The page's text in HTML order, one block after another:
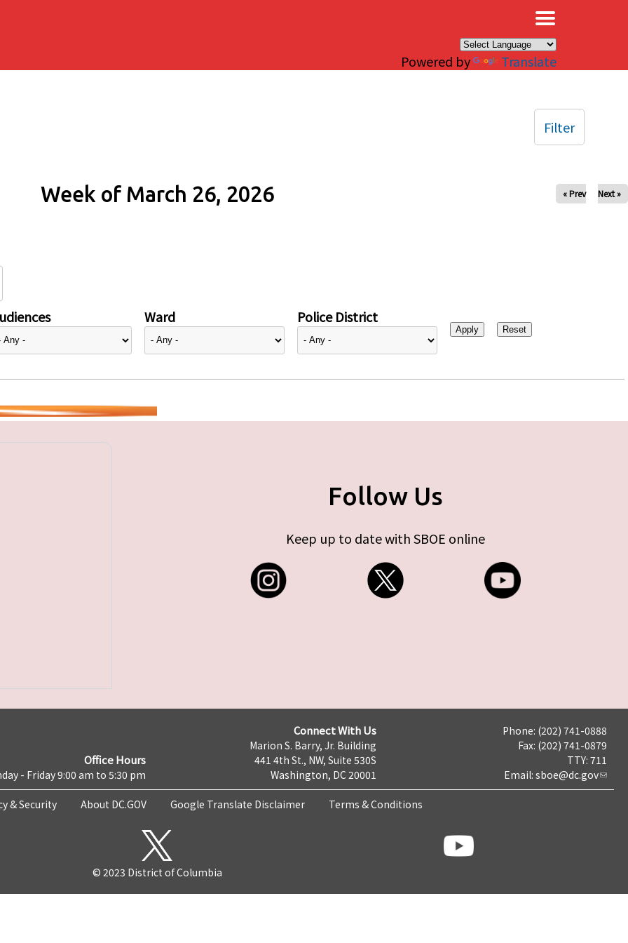
Powered by Translate
Week of March 26, 2026 « Prev Next »
Ward Police District
Filter
Follow Us
Keep up to date with SBOE online
Office Hours
- Friday 9:00 am to 5:30 pm
Connect With Us
Marion S. Barry, Jr. Building
441 4th St., NW, Suite 530S
Washington, DC 20001
Phone: (202) 741-0888
Fax: (202) 741-0879
TTY: 711
Email: sboe@dc.gov
& Security About DC.GOV Google Translate Disclaimer Terms & Conditions
© 2023 District of Columbia